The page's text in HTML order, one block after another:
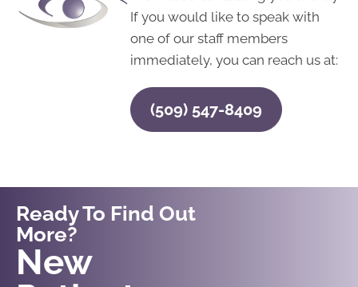
If you would like to speak with
one of our staff members
immediately, you can reach us at:
(509) 547-8409
Ready To Find Out
More?
New